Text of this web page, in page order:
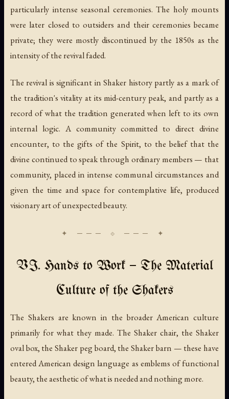
particularly intense seasonal ceremonies. The holy mounts
were later closed to outsiders and their ceremonies became
private; they were mostly discontinued by the 1850s as the
intensity of the revival faded.
The revival is significant in Shaker history partly as a mark of
the tradition's vitality at its mid-century peak, and partly as a
record of what the tradition generated when left to its own
internal logic. A community committed to direct divine
encounter, to the gifts of the Spirit, to the belief that the
divine continued to speak through ordinary members — that
community, placed in intense communal circumstances and
given the time and space for contemplative life, produced
visionary art of unexpected beauty.
VI. Hands to Work — The Material
Culture of the Shakers
The Shakers are known in the broader American culture
primarily for what they made. The Shaker chair, the Shaker
oval box, the Shaker peg board, the Shaker barn — these have
entered American design language as emblems of functional
beauty, the aesthetic of what is needed and nothing more.